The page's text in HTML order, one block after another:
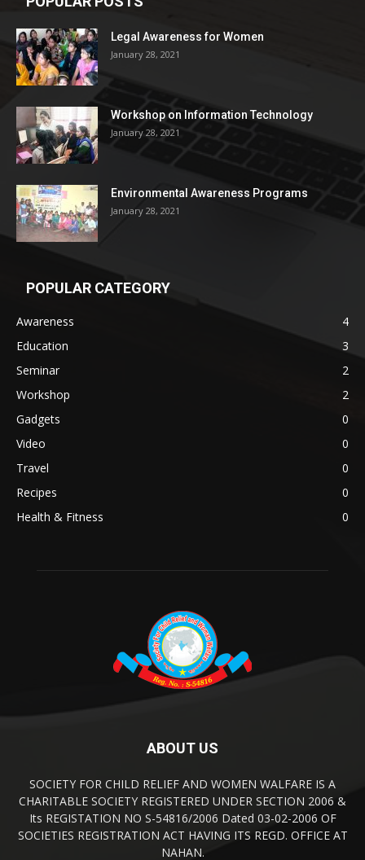
Legal Awareness for Women
January 28, 2021
Workshop on Information Technology
January 28, 2021
Environmental Awareness Programs
January 28, 2021
POPULAR CATEGORY
Awareness
4
Education
3
Seminar
2
Workshop
2
Gadgets
0
Video
0
Travel
0
Recipes
0
Health & Fitness
0
ABOUT US
SOCIETY FOR CHILD RELIEF AND WOMEN WALFARE IS A
CHARITABLE SOCIETY REGISTERED UNDER SECTION 2006 &
Its REGISTATION NO S-54816/2006 Dated 03-02-2006 OF
SOCIETIES REGISTRATION ACT HAVING ITS REGD. OFFICE AT
NAHAN.